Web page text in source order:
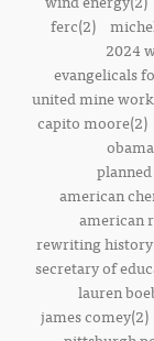
ferc(2)
2024
evangelicals
united mine
capito moore(2)
american
american
rewriting
secretary of
lauren
james comey(2)